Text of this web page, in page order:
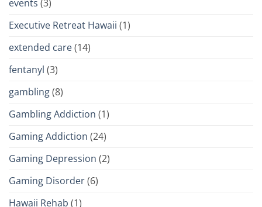
events (3)
Executive Retreat Hawaii (1)
extended care(14)
fentanyl (3)
gambling(8)
Gambling Addiction (1)
Gaming Addiction (24)
Gaming Depression (2)
Gaming Disorder(6)
Hawaii Rehab (1)